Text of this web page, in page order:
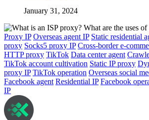
January 31, 2024
Proxy IP Overseas agent IP Static residential
proxy Socks5 proxy IP Cross-border e-
HTTP proxy TikTok Data center agent
TikTok account cultivation Static IP proxy
proxy IP TikTok operation Overseas social
Facebook agent Residential IP Facebook
IP